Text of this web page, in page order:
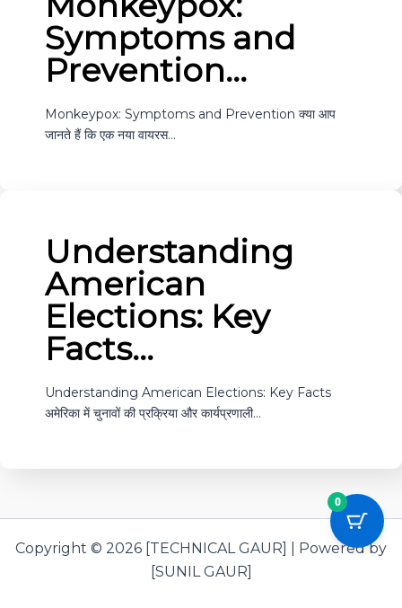
Symptoms and
Prevention…
Monkeypox: Symptoms and Prevention क्या आप
जानते हैं कि एक नया वायरस…
Understanding
American
Elections: Key
Facts…
Understanding American Elections: Key Facts
अमेरिका में चुनावों की प्रक्रिया और कार्यप्रणाली…
Copyright © 2026 [TECHNICAL GAUR] | Powered by
[SUNIL GAUR]
0